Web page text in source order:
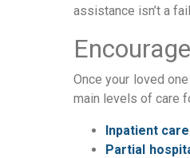
assistance isn’t a
Once your loved
main levels of care
Inpatient care
Partial